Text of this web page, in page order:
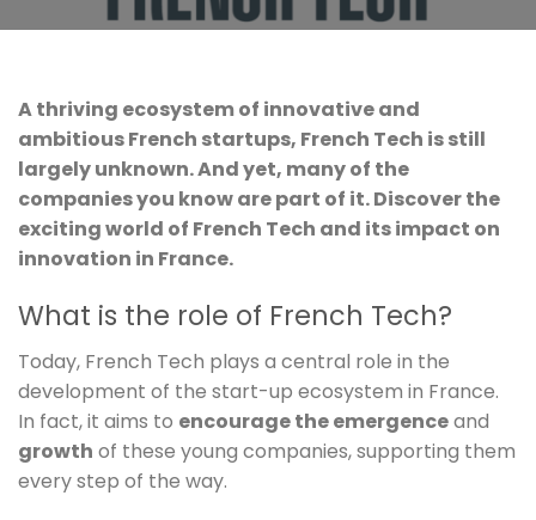
A thriving ecosystem of innovative and
ambitious French startups, French Tech is still
largely unknown. And yet, many of the
companies you know are part of it. Discover the
exciting world of French Tech and its impact on
innovation in France.
What is the role of French Tech?
Today, French Tech plays a central role in the
development of the start-up ecosystem in France.
In fact, it aims to encourage the emergenceand
growth of these young companies, supporting them
every step of the way.